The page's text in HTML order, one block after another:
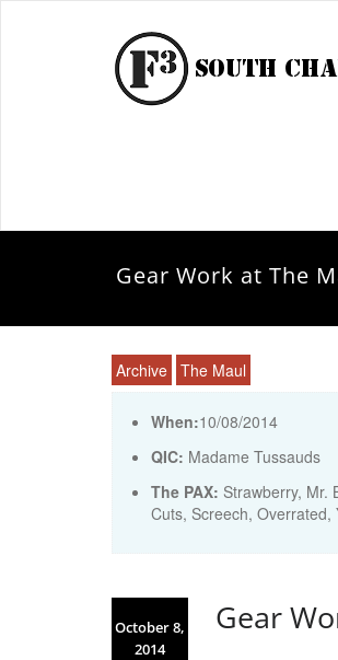
Gear Work at The
Archive The Maul
When:10/08/2014
QIC: Madame Tussauds
The PAX: Strawberry, Mr.
Cuts, Screech, Overrated,
October 8,
2014
Gear